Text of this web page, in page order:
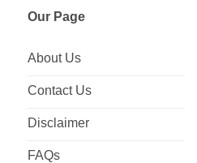
Our Page
About Us
Contact Us
Disclaimer
FAQs